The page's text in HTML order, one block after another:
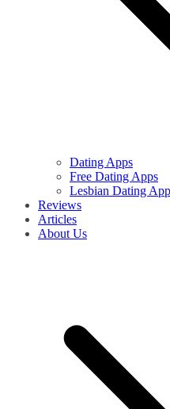
Dating Apps
Free Dating Apps
Lesbian Dating
Reviews
Articles
About Us